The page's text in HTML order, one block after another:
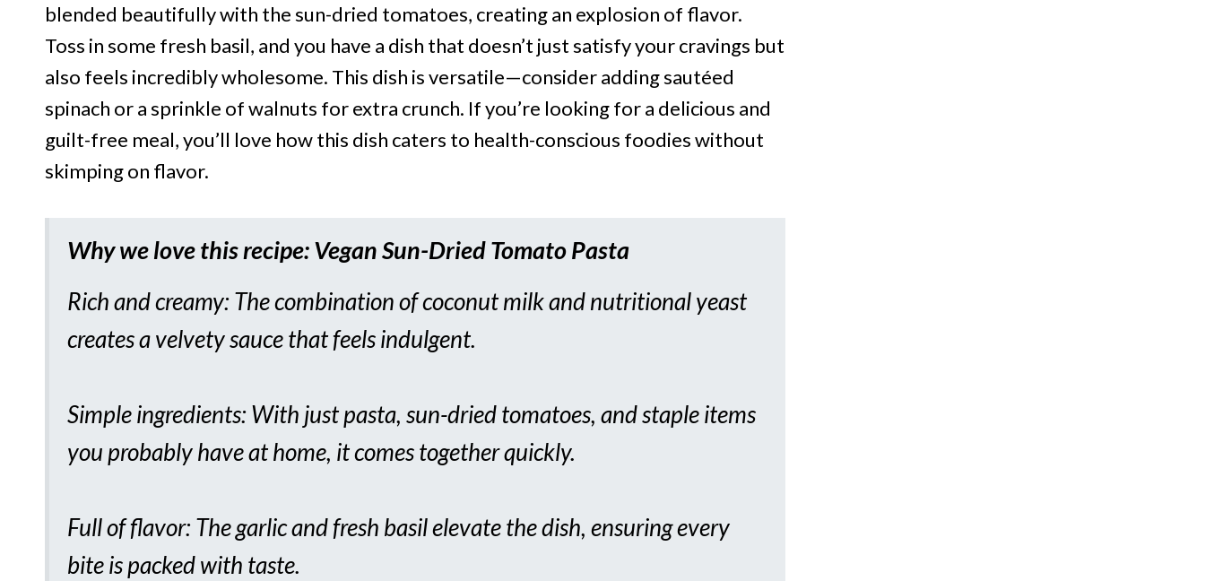
blended beautifully with the sun-dried tomatoes, creating an explosion of flavor.
Toss in some fresh basil, and you have a dish that doesn’t just satisfy your cravings but
also feels incredibly wholesome. This dish is versatile—consider adding sautéed
spinach or a sprinkle of walnuts for extra crunch. If you’re looking for a delicious and
guilt-free meal, you’ll love how this dish caters to health-conscious foodies without
skimping on flavor.
Why we love this recipe:Vegan Sun-Dried Tomato Pasta
Rich and creamy: The combination of coconut milk and nutritional yeast
creates a velvety sauce that feels indulgent.
Simple ingredients: With just pasta, sun-dried tomatoes, and staple items
you probably have at home, it comes together quickly.
Full of flavor: The garlic and fresh basil elevate the dish, ensuring every
bite is packed with taste.